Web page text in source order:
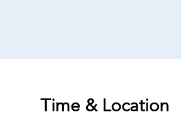
Time & Location